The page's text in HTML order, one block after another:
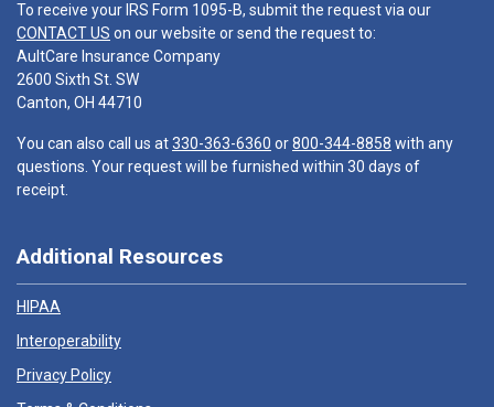
To receive your IRS Form 1095-B, submit the request via our
CONTACT US on our website or send the request to:
AultCare Insurance Company
2600 Sixth St. SW
Canton, OH 44710
You can also call us at330-363-6360 or800-344-8858 with any
questions. Your request will be furnished within 30 days of
receipt.
Additional Resources
HIPAA
Interoperability
Privacy Policy